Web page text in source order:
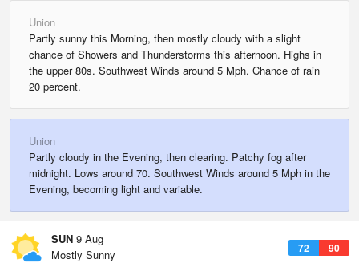
Union
Partly sunny this Morning, then mostly cloudy with a slight
chance of Showers and Thunderstorms this afternoon. Highs in
the upper 80s. Southwest Winds around 5 Mph. Chance of rain
20 percent.
Union
Partly cloudy in the Evening, then clearing. Patchy fog after
midnight. Lows around 70. Southwest Winds around 5 Mph in the
Evening, becoming light and variable.
SUN 9 Aug
72 90
Mostly Sunny